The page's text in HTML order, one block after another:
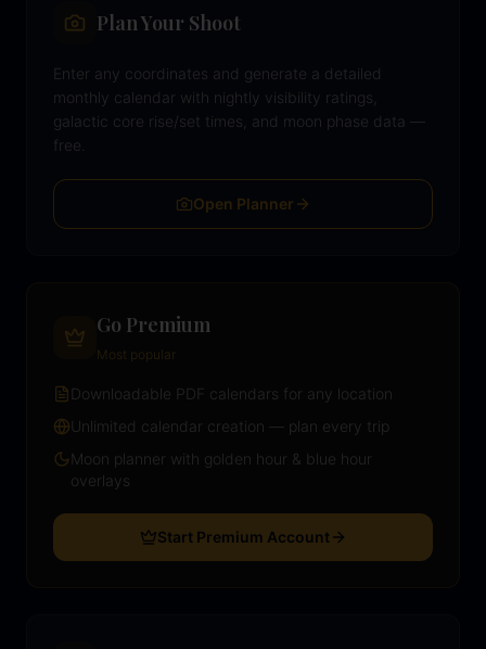
Plan Your Shoot
Enter any coordinates and generate a detailed
monthly calendar with nightly visibility ratings,
galactic core rise/set times, and moon phase data —
free.
Open Planner
Go Premium
Most popular
Downloadable PDF calendars for any location
Unlimited calendar creation — plan every trip
Moon planner with golden hour & blue hour
overlays
Start Premium Account